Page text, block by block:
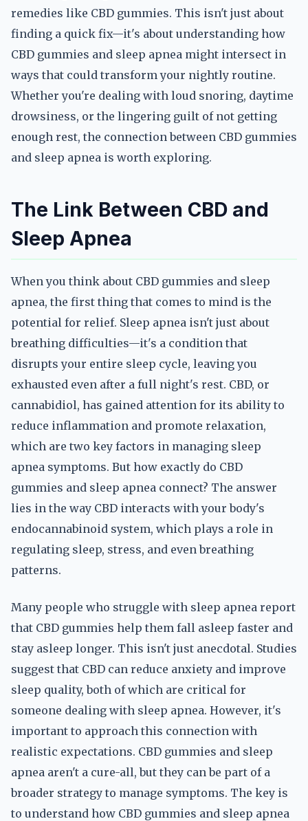
remedies like CBD gummies. This isn't just about
finding a quick fix—it's about understanding how
CBD gummies and sleep apnea might intersect in
ways that could transform your nightly routine.
Whether you're dealing with loud snoring, daytime
drowsiness, or the lingering guilt of not getting
enough rest, the connection between CBD gummies
and sleep apnea is worth exploring.
The Link Between CBD and
Sleep Apnea
When you think about CBD gummies and sleep
apnea, the first thing that comes to mind is the
potential for relief. Sleep apnea isn't just about
breathing difficulties—it's a condition that
disrupts your entire sleep cycle, leaving you
exhausted even after a full night's rest. CBD, or
cannabidiol, has gained attention for its ability to
reduce inflammation and promote relaxation,
which are two key factors in managing sleep
apnea symptoms. But how exactly do CBD
gummies and sleep apnea connect? The answer
lies in the way CBD interacts with your body's
endocannabinoid system, which plays a role in
regulating sleep, stress, and even breathing
patterns.
Many people who struggle with sleep apnea report
that CBD gummies help them fall asleep faster and
stay asleep longer. This isn't just anecdotal. Studies
suggest that CBD can reduce anxiety and improve
sleep quality, both of which are critical for
someone dealing with sleep apnea. However, it's
important to approach this connection with
realistic expectations. CBD gummies and sleep
apnea aren't a cure-all, but they can be part of a
broader strategy to manage symptoms. The key is
to understand how CBD gummies and sleep apnea